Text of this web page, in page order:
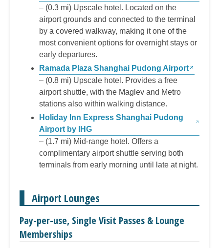
– (0.3 mi) Upscale hotel. Located on the
airport grounds and connected to the terminal
by a covered walkway, making it one of the
most convenient options for overnight stays or
early departures.
Ramada Plaza Shanghai Pudong Airport
– (0.8 mi) Upscale hotel. Provides a free
airport shuttle, with the Maglev and Metro
stations also within walking distance.
Holiday Inn Express Shanghai Pudong
Airport by IHG
– (1.7 mi) Mid-range hotel. Offers a
complimentary airport shuttle serving both
terminals from early morning until late at night.
Airport Lounges
Pay-per-use, Single Visit Passes & Lounge
Memberships